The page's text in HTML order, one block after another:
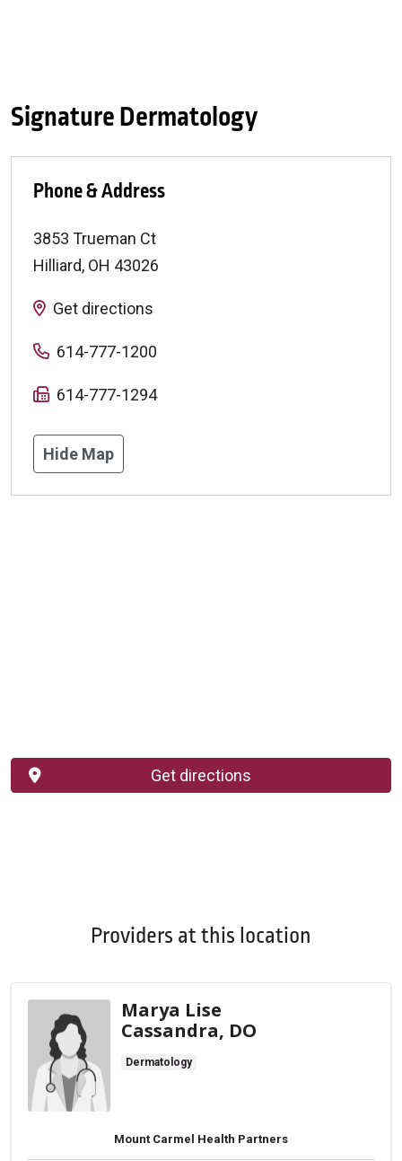
Signature Dermatology
Phone & Address
3853 Trueman Ct
Hilliard, OH 43026
Get directions
614-777-1200
614-777-1294
Hide Map
Get directions
Providers at this location
Marya Lise
Cassandra, DO
Dermatology
Mount Carmel Health Partners